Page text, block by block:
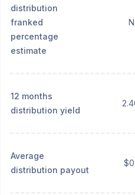
distribution
franked
percentage
estimate
12 months
distribution yield
Average
distribution payout